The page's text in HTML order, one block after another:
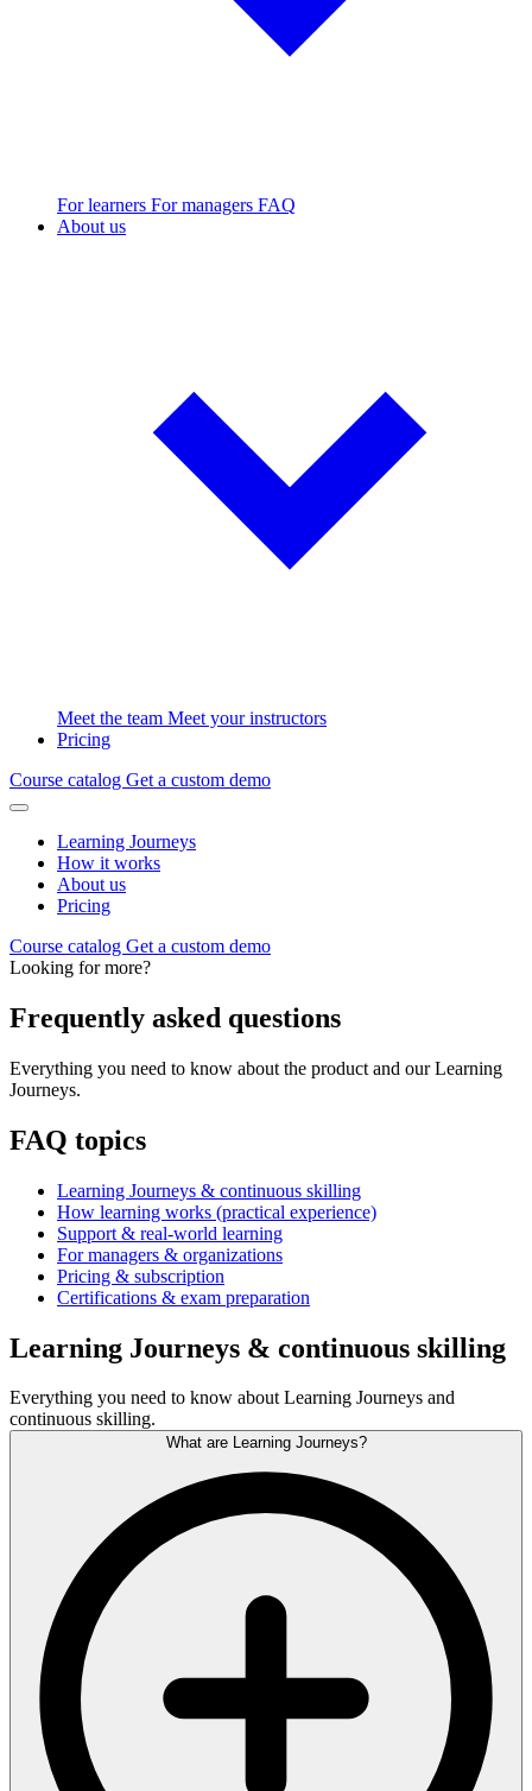
For learners For managers FAQ
About us
Meet the team Meet your instructors
Pricing
Course catalog Get a custom demo
Learning Journeys
How it works
About us
Pricing
Course catalog Get a custom demo
Looking for more?
Frequently asked questions
Everything you need to know about the product and our Learning
Journeys.
FAQ topics
Learning Journeys & continuous skilling
How learning works (practical experience)
Support & real-world learning
For managers & organizations
Pricing & subscription
Certifications & exam preparation
Learning Journeys & continuous skilling
Everything you need to know about Learning Journeys and
continuous skilling.
What are Learning Journeys?